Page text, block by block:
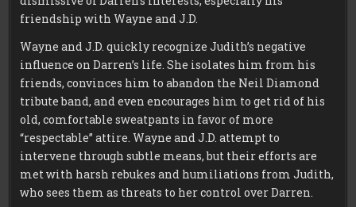
friendship with Wayne and J.D.
Wayne and J.D. quickly recognize Judith’s negative
influence on Darren’s life. She isolates him from his
friends, convinces him to abandon the Neil Diamond
tribute band, and even encourages him to get rid of his
old, comfortable sweatpants in favor of more
“respectable” attire. Wayne and J.D. attempt to
intervene through subtle means, but their efforts are
met with harsh rebukes and humiliations from Judith,
who sees them as threats to her control over Darren.